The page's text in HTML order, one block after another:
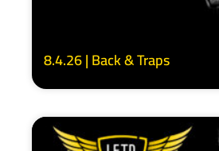
8.4.26 | Back & Traps